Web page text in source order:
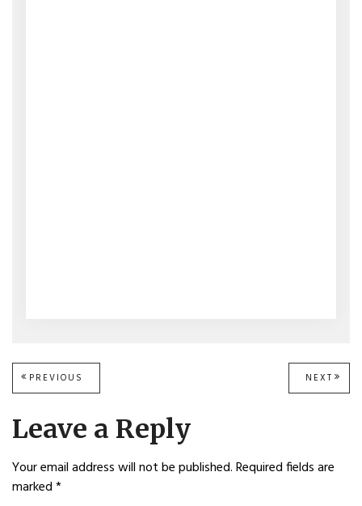
Post
navigation
PREVIOUS
POST:
NEXT NEXT
Leave a Reply
Your email address will not be published.Required fields are
marked*